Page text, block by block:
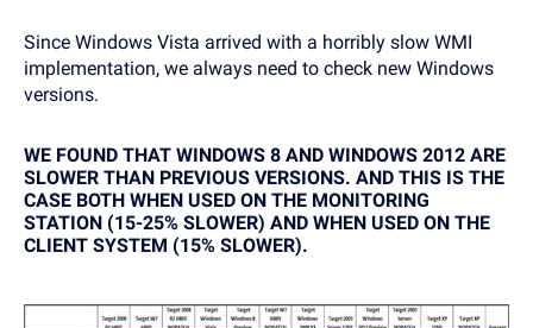
Since Windows Vista arrived with a horribly slow WMI
implementation, we always need to check new Windows
versions.
WE FOUND THAT WINDOWS 8 AND WINDOWS 2012 ARE
SLOWER THAN PREVIOUS VERSIONS. AND THIS IS THE
CASE BOTH WHEN USED ON THE MONITORING
STATION (15-25% SLOWER) AND WHEN USED ON THE
CLIENT SYSTEM (15% SLOWER).